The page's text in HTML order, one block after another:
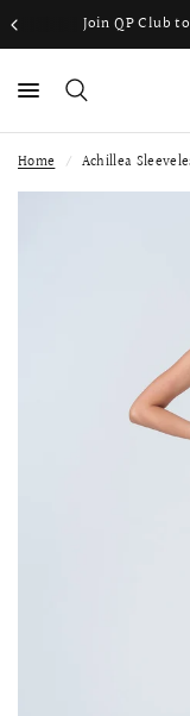
Join QP Club
Home / Achillea